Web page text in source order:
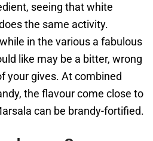
seeing that white
the same activity.
in the various a fabulous
like may be a bitter, wrong
your gives. At combined
the flavour come close to
can be brandy-fortified.